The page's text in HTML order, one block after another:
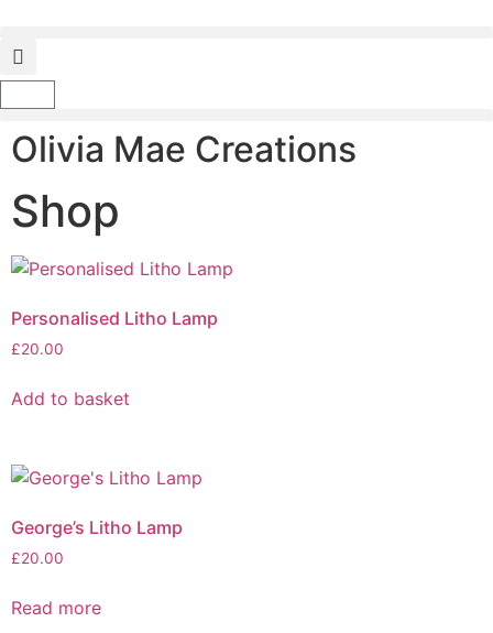
Olivia Mae Creations
Shop
Personalised Litho Lamp
£20.00
Add to basket
George’s Litho Lamp
£20.00
Read more